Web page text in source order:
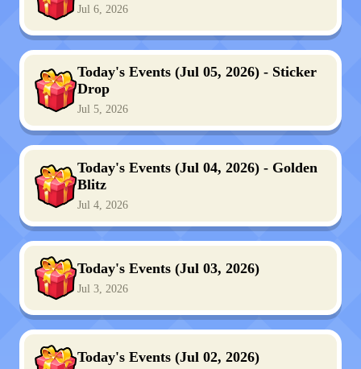
Jul 6, 2026
Today's Events (Jul 05, 2026) - Sticker
Drop
Jul 5, 2026
Today's Events (Jul 04, 2026) - Golden
Blitz
Jul 4, 2026
Today's Events (Jul 03, 2026)
Jul 3, 2026
Today's Events (Jul 02, 2026)